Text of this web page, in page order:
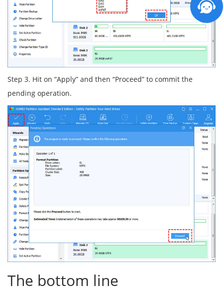
Step 3. Hit on “Apply” and then “Proceed” to commit the
pending operation.
The bottom line